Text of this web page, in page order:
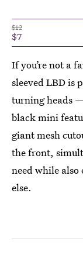
$12
$7
If you’re not a
sleeved LBD is
turning heads
black mini
giant mesh
the front,
need while
else.